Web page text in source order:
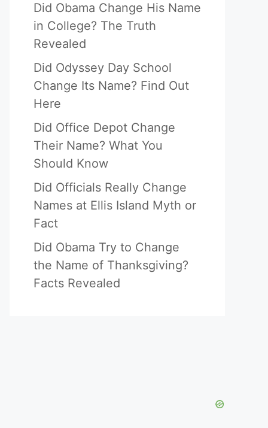
Did Obama Change His Name
in College? The Truth
Revealed
Did Odyssey Day School
Change Its Name? Find Out
Here
Did Office Depot Change
Their Name? What You
Should Know
Did Officials Really Change
Names at Ellis Island Myth or
Fact
Did Obama Try to Change
the Name of Thanksgiving?
Facts Revealed